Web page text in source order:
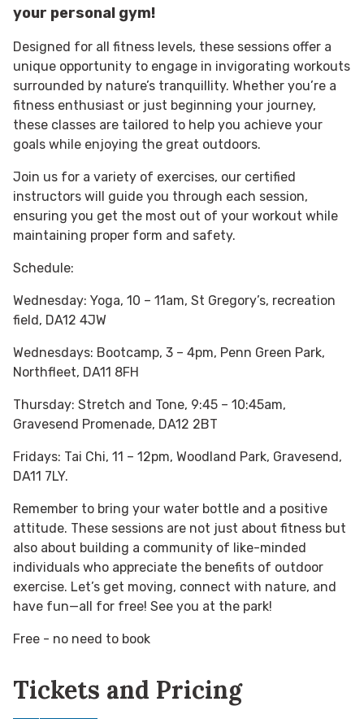
your personal gym!
Designed for all fitness levels, these sessions offer a
unique opportunity to engage in invigorating workouts
surrounded by nature’s tranquillity. Whether you’re a
fitness enthusiast or just beginning your journey,
these classes are tailored to help you achieve your
goals while enjoying the great outdoors.
Join us for a variety of exercises, our certified
instructors will guide you through each session,
ensuring you get the most out of your workout while
maintaining proper form and safety.
Schedule:
Wednesday: Yoga, 10 – 11am, St Gregory’s, recreation
field, DA12 4JW
Wednesdays: Bootcamp, 3 – 4pm, Penn Green Park,
Northfleet, DA11 8FH
Thursday: Stretch and Tone, 9:45 – 10:45am,
Gravesend Promenade, DA12 2BT
Fridays: Tai Chi, 11 – 12pm, Woodland Park, Gravesend,
DA11 7LY.
Remember to bring your water bottle and a positive
attitude. These sessions are not just about fitness but
also about building a community of like-minded
individuals who appreciate the benefits of outdoor
exercise. Let’s get moving, connect with nature, and
have fun—all for free! See you at the park!
Free - no need to book
Tickets and Pricing